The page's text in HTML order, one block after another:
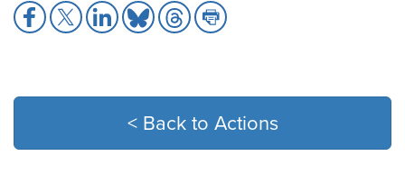
Share
to
Share
to
Share
to
Share
to
Share
to
Share
to
< Back to Actions